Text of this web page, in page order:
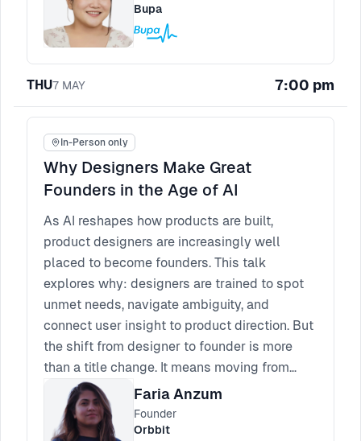
and research and reduce duplication, cost,
and friction across teams. In large
organisations, where bureaucracy is
complexity so researchers can focus on
producing quality insights. In smaller
organisations, these responsibilities can sit
within research leadership, but they still need
clear ownership, combining operations with
mentorship to build sustainable research
maturity.
Bupa
THU7 MAY 7:00 pm
In-Person only
Why Designers Make Great
Founders in the Age of AI
As AI reshapes how products are built,
product designers are increasingly well
placed to become founders. This talk
explores why: designers are trained to spot
unmet needs, navigate ambiguity, and
connect user insight to product direction. But
the shift from designer to founder is more
than a title change. It means moving from
shipping features to owning outcomes,
making sharper bets, and carrying
responsibility across product, strategy, and
Faria Anzum
Founder
Orbbit